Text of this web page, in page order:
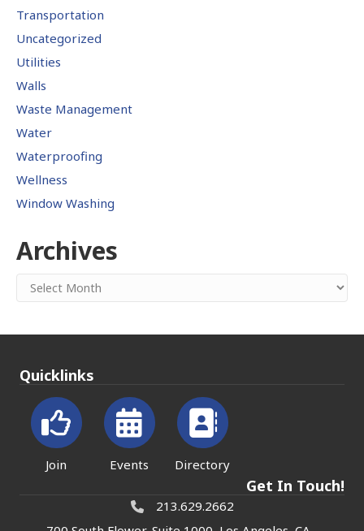
Transportation
Uncategorized
Utilities
Walls
Waste Management
Water
Waterproofing
Wellness
Window Washing
Archives
Archives
Quicklinks
Join Events Directory
Get In Touch!
213.629.2662